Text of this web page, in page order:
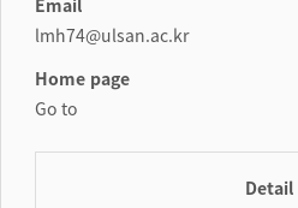
lmh74@ulsan.ac.kr
Home page
Go to
Detail